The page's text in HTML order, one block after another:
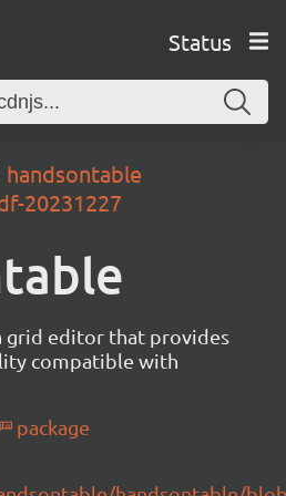
Status
handsontable
20231227
grid editor that provides
compatible with
package